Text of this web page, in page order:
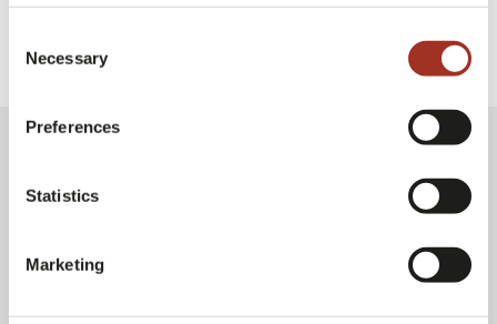
Selection
Necessary
Preferences
Statistics
Marketing